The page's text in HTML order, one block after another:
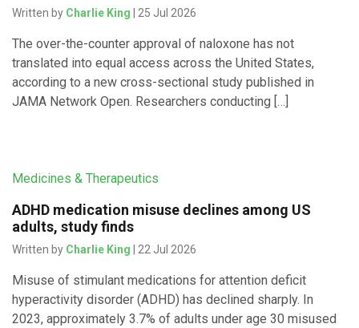
Written by Charlie King | 25 Jul 2026
The over-the-counter approval of naloxone has not
translated into equal access across the United States,
according to a new cross-sectional study published in
JAMA Network Open. Researchers conducting […]
Medicines & Therapeutics
ADHD medication misuse declines among US
adults, study finds
Written by Charlie King | 22 Jul 2026
Misuse of stimulant medications for attention deficit
hyperactivity disorder (ADHD) has declined sharply. In
2023, approximately 3.7% of adults under age 30 misused